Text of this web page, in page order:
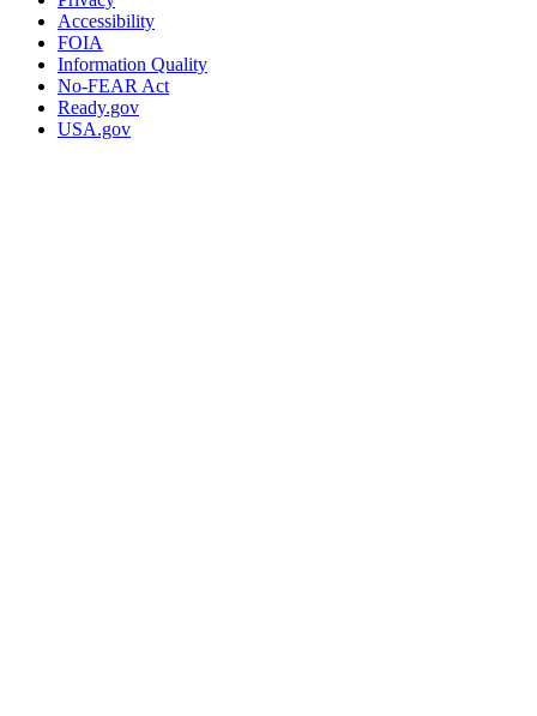
Accessibility
FOIA
Information Quality
No-FEAR Act
Ready.gov
USA.gov